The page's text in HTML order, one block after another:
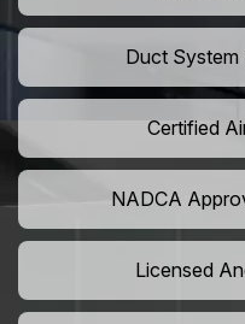
Duct
Certified
NADCA
Licensed